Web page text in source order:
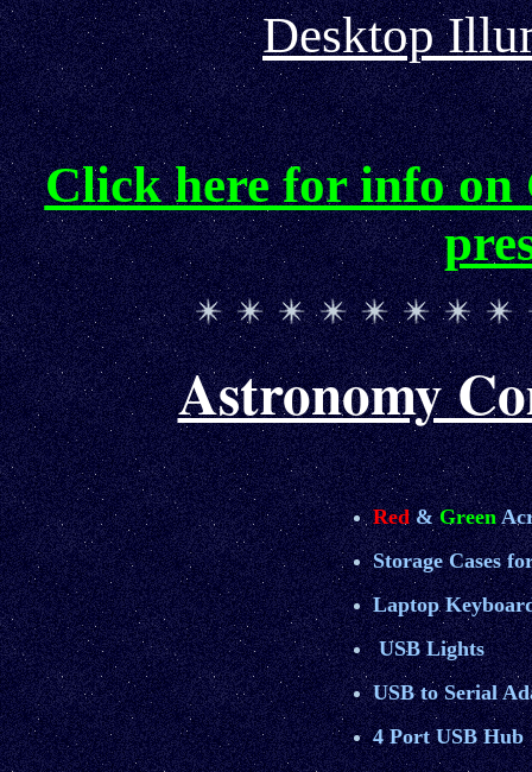
Desktop
Click here for info
Astronomy
Red&Green
Storage Cases
Laptop
USB Lights
USB to Serial
4 Port USB Hub